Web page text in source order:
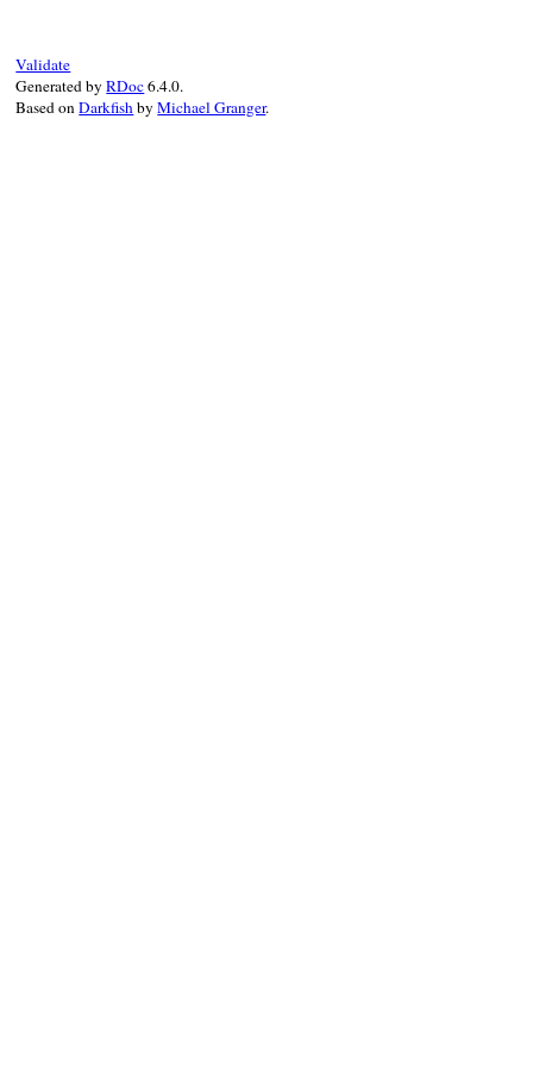
Validate
Generated byRDoc6.4.0.
Based onDarkfishbyMichael Granger.